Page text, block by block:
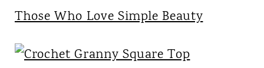
Those Who Love Simple Beauty